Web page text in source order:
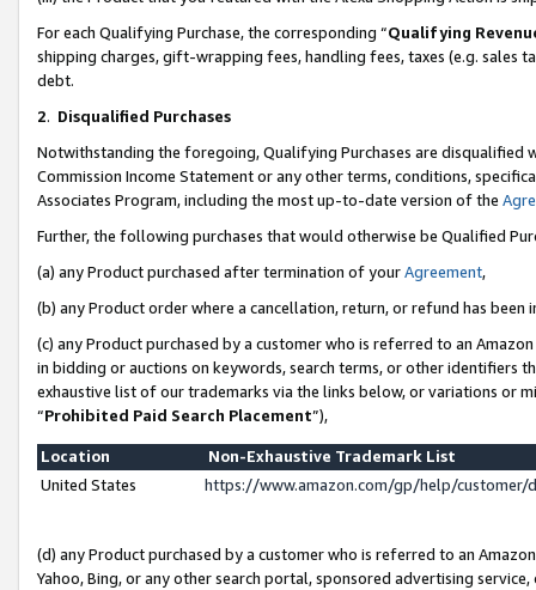
For each Qualifying Purchase, the corresponding “Qualifying
shipping charges, gift-wrapping fees, handling fees, taxes (e.g. sales
debt.
2. Disqualified Purchases
Notwithstanding the foregoing, Qualifying Purchases are disqualified
Commission Income Statement or any other terms, conditions,
Associates Program, including the most up-to-date version of the
Further, the following purchases that would otherwise be Qualified
(a) any Product purchased after termination of yourAgreement,
(b) any Product order where a cancellation, return, or refund has been
(c) any Product purchased by a customer who is referred to an
in bidding or auctions on keywords, search terms, or other identifiers
exhaustive list of our trademarks via the links below, or variations or
“Prohibited Paid Search Placement”),
Location
Non-Exhaustive Trademark List
United States
https://www.amazon.com/gp/help/
(d) any Product purchased by a customer who is referred to an
Yahoo, Bing, or any other search portal, sponsored advertising